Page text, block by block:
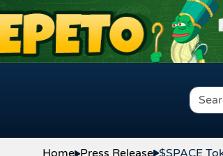
Home Press Release $SPACE